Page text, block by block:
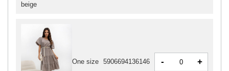
One size 5906694136146 - +
beige